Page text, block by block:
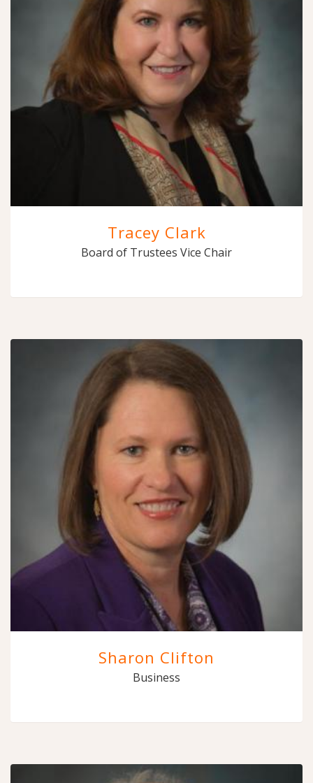
Tracey Clark
Board of Trustees Vice Chair
Sharon Clifton
Business